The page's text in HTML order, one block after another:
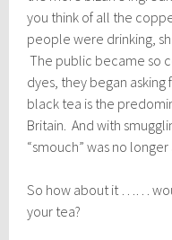
you think of all the
people were drinking,
The public became so
dyes, they began
black tea is the
Britain. And with
“smouch” was no longer
So how about it ……
your tea?